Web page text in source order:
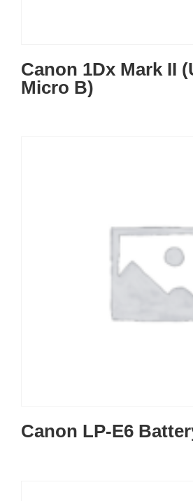
Canon 1Dx Mark II
Micro B)
Canon LP-E6